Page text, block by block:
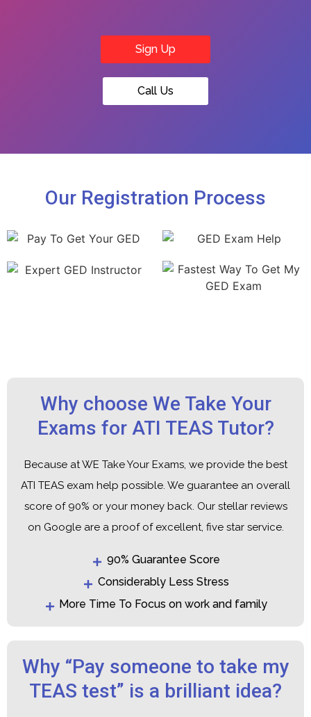
Sign Up
Call Us
Our Registration Process
Why choose We Take Your
Exams for ATI TEAS Tutor?
Because at WE Take Your Exams, we provide the best
ATI TEAS exam help possible. We guarantee an overall
score of 90% or your money back. Our stellar reviews
on Google are a proof of excellent, five star service.
90% Guarantee Score
Considerably Less Stress
More Time To Focus on work and family
Why “Pay someone to take my
TEAS test” is a brilliant idea?